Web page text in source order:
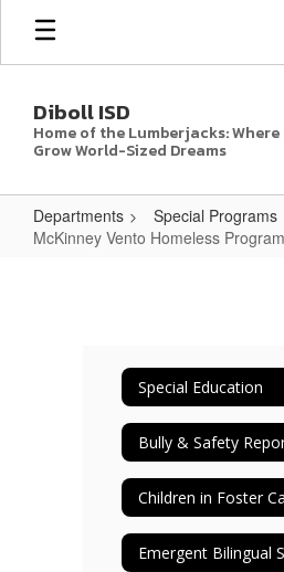
Skip
main
Diboll ISD
Home of the Lumberjacks:
Grow World-Sized Dreams
Departments
Special Programs
McKinney Vento Homeless Program
ProgramSpecial Education
Children in Foster
Emergent Bilingual